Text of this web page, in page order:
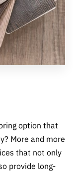
option that
More and more
that not only
provide long-